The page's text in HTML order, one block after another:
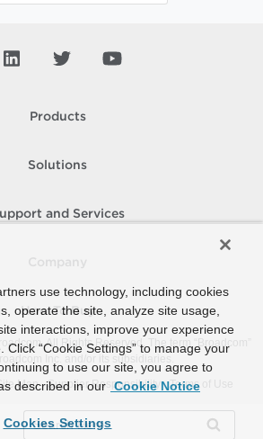
Products
Solutions
and Services
How To Buy
All Rights Reserved. The term “Broadcom”
Inc. and/or its subsidiaries.
Map Supplier Responsibility Terms of Use
use technology, including cookies
operate the site, analyze site usage,
interactions, improve your experience
Click “Cookie Settings” to manage your
to use our site, you agree to
described in our Cookie Notice
Cookies Settings